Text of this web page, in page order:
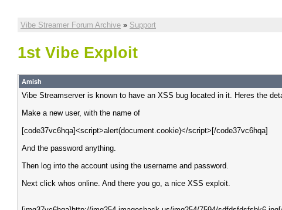
Vibe Streamer Forum Archive » Support
1st Vibe Exploit
Amish
Vibe Streamserver is known to have an XSS bug located in it. Heres the
Make a new user, with the name of
[code37vc6hqa]<script>alert(document.cookie)</script>[/code37vc6hqa]
And the password anything.
Then log into the account using the username and password.
Next click whos online. And there you go, a nice XSS exploit.